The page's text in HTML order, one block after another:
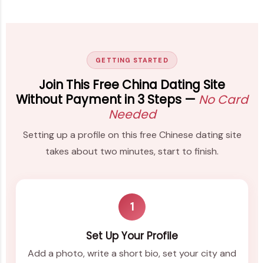
GETTING STARTED
Join This Free China Dating Site
Without Payment in 3 Steps — No Card
Needed
Setting up a profile on this free Chinese dating site
takes about two minutes, start to finish.
1
Set Up Your Profile
Add a photo, write a short bio, set your city and